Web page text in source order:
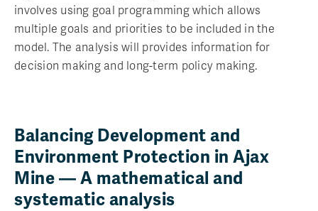
involves using goal programming which allows
multiple goals and priorities to be included in the
model. The analysis will provides information for
decision making and long-term policy making.
Balancing Development and
Environment Protection in Ajax
Mine — A mathematical and
systematic analysis